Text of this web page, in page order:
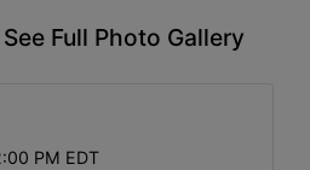
Full Photo Gallery
PM EDT